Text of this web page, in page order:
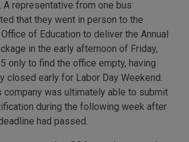
A representative from one bus
that they went in person to the
of Education to deliver the Annual
in the early afternoon of Friday,
only to find the office empty, having
closed early for Labor Day Weekend.
company was ultimately able to submit
during the following week after
had passed.